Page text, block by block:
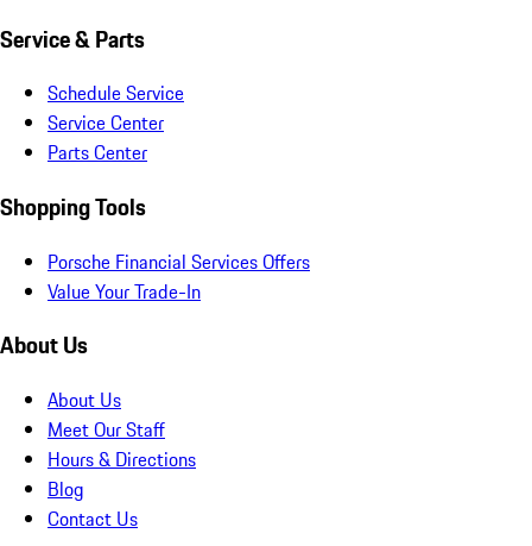
Service & Parts
Schedule Service
Service Center
Parts Center
Shopping Tools
Porsche Financial Services Offers
Value Your Trade-In
About Us
About Us
Meet Our Staff
Hours & Directions
Blog
Contact Us